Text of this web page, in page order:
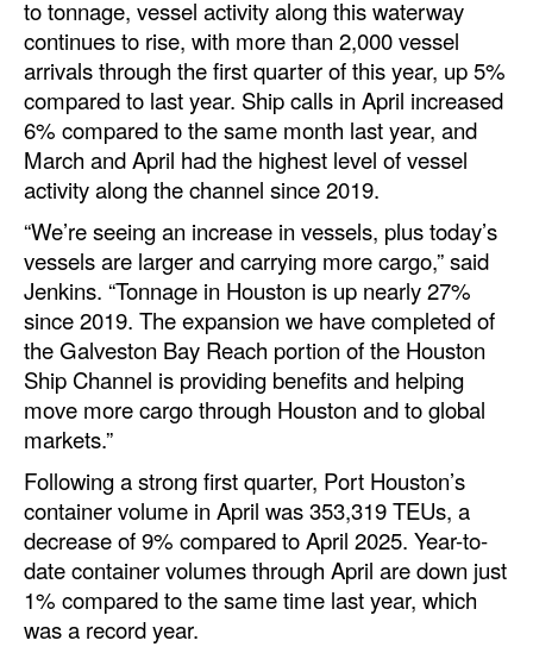
Alternative Fuels
Decarbonization
Energy
Shore Power
Regulatory
Government & Regulations
Legal
Interviews
Events
Advertise
to tonnage, vessel activity along this waterway
continues to rise, with more than 2,000 vessel
arrivals through the first quarter of this year, up 5%
compared to last year. Ship calls in April increased
6% compared to the same month last year, and
March and April had the highest level of vessel
activity along the channel since 2019.
“We’re seeing an increase in vessels, plus today’s
vessels are larger and carrying more cargo,” said
Jenkins. “Tonnage in Houston is up nearly 27%
since 2019. The expansion we have completed of
the Galveston Bay Reach portion of the Houston
Ship Channel is providing benefits and helping
move more cargo through Houston and to global
markets.”
Following a strong first quarter, Port Houston’s
container volume in April was 353,319 TEUs, a
decrease of 9% compared to April 2025. Year-to-
date container volumes through April are down just
1% compared to the same time last year, which
was a record year.